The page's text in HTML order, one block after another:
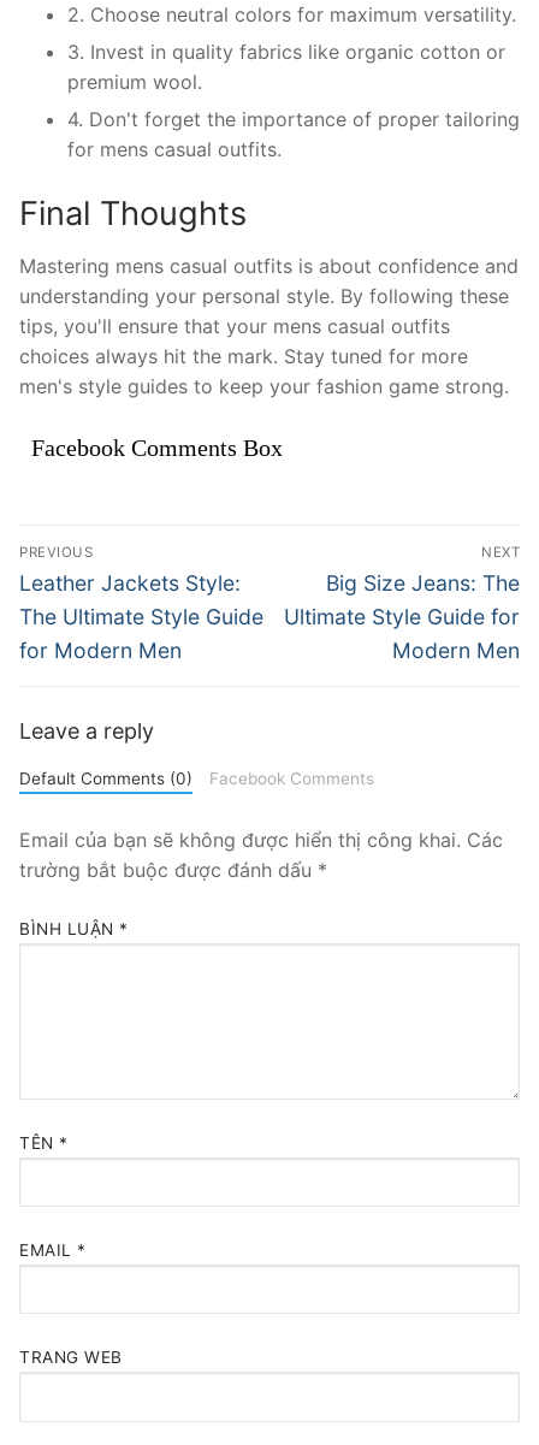
2. Choose neutral colors for maximum versatility.
3. Invest in quality fabrics like organic cotton or
premium wool.
4. Don't forget the importance of proper tailoring
for mens casual outfits.
Final Thoughts
Mastering mens casual outfits is about confidence and
understanding your personal style. By following these
tips, you'll ensure that your mens casual outfits
choices always hit the mark. Stay tuned for more
men's style guides to keep your fashion game strong.
Facebook Comments Box
Điều
hướng
bài
viết
PREVIOUS
Previous
post:
Leather Jackets Style:
The Ultimate Style Guide
for Modern Men
NEXT
Next
post:
Big Size Jeans: The
Ultimate Style Guide for
Modern Men
Leave a reply
Default Comments (0) Facebook Comments
Email của bạn sẽ không được hiển thị công khai. Các
trường bắt buộc được đánh dấu *
BÌNH LUẬN *
TÊN *
EMAIL *
TRANG WEB